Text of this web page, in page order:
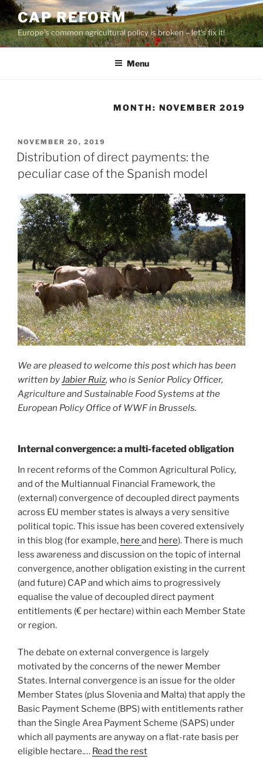
Skip
to
content
CAP REFORM
Europe's common agricultural policy is broken – let's fix it!
Menu
MONTH: NOVEMBER 2019
POSTED
ON
NOVEMBER 20, 2019
Distribution of direct payments: the
peculiar case of the Spanish model
We are pleased to welcome this post which has been
written byJabier Ruiz, who is Senior Policy Officer,
Agriculture and Sustainable FoodSystems at the
European Policy Office of WWF in Brussels.
Internal convergence: a multi-faceted obligation
In recent reforms of the Common Agricultural Policy,
and of the Multiannual Financial Framework, the
(external) convergence of decoupled direct payments
across EU member states is always a very sensitive
political topic. This issue has been covered extensively
in this blog (for example, here and here). There is much
less awareness and discussion on the topic of internal
convergence, another obligation existing in the current
(and future) CAP and which aims to progressively
equalise the value of decoupled direct payment
entitlements (€ per hectare) within each Member State
or region.
The debate on external convergence is largely
motivated by the concerns of the newer Member
States. Internal convergence is an issue for the older
Member States (plus Slovenia and Malta) that apply the
Basic Payment Scheme (BPS) with entitlements rather
than the Single Area Payment Scheme (SAPS) under
which all payments are anyway on a flat-rate basis per
eligible hectare.… Read the rest